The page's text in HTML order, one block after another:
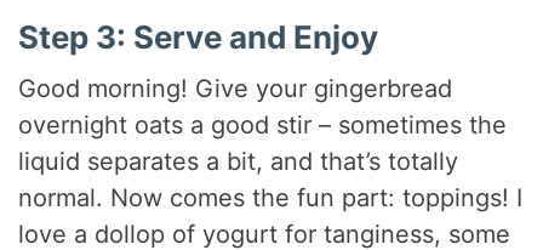
Step 3: Serve and Enjoy
Good morning! Give your gingerbread
overnight oats a good stir – sometimes the
liquid separates a bit, and that’s totally
normal. Now comes the fun part: toppings! I
love a dollop of yogurt for tanginess, some